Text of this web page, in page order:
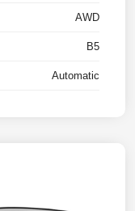
AWD
B5
Automatic